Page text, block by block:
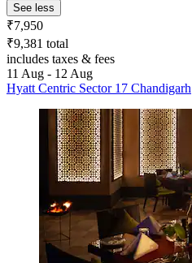
See less
₹7,950
₹9,381 total
includes taxes & fees
11 Aug - 12 Aug
Hyatt Centric Sector 17 Chandigarh